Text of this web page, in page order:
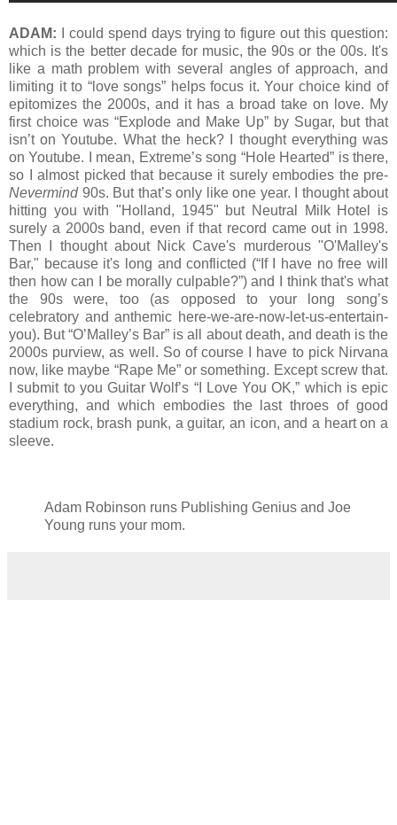
ADAM: I could spend days trying to figure out this question:
which is the better decade for music, the 90s or the 00s. It's
like a math problem with several angles of approach, and
limiting it to “love songs” helps focus it. Your choice kind of
epitomizes the 2000s, and it has a broad take on love. My
first choice was “Explode and Make Up” by Sugar, but that
isn’t on Youtube. What the heck? I thought everything was
on Youtube. I mean, Extreme’s song “Hole Hearted” is there,
so I almost picked that because it surely embodies the pre-
Nevermind90s. But that’s only like one year. I thought about
hitting you with "Holland, 1945" but Neutral Milk Hotel is
surely a 2000s band, even if that record came out in 1998.
Then I thought about Nick Cave's murderous "O'Malley's
Bar," because it's long and conflicted (“If I have no free will
then how can I be morally culpable?”) and I think that's what
the 90s were, too (as opposed to your long song’s
celebratory and anthemic here-we-are-now-let-us-entertain-
you). But “O’Malley’s Bar” is all about death, and death is the
2000s purview, as well. So of course I have to pick Nirvana
now, like maybe “Rape Me” or something. Except screw that.
I submit to you Guitar Wolf’s “I Love You OK,” which is epic
everything, and which embodies the last throes of good
stadium rock, brash punk, a guitar, an icon, and a heart on a
sleeve.
Adam Robinson runs Publishing Genius and Joe
Young runs your mom.